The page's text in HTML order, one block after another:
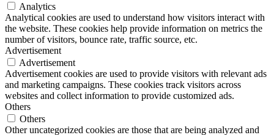
Analytics
Analytical cookies are used to understand how visitors interact with
the website. These cookies help provide information on metrics the
number of visitors, bounce rate, traffic source, etc.
Advertisement
Advertisement
Advertisement cookies are used to provide visitors with relevant ads
and marketing campaigns. These cookies track visitors across
websites and collect information to provide customized ads.
Others
Others
Other uncategorized cookies are those that are being analyzed and